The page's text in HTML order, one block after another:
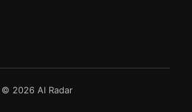
© 2026 AI Radar